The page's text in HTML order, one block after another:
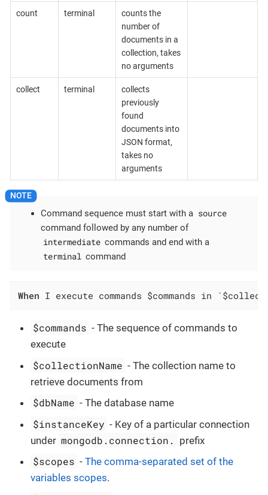
count terminal
counts the
number of
documents in a
collection, takes
no arguments
collect terminal
collects
previously
found
documents into
JSON format,
takes no
arguments
Command sequence must start with a source
command followed by any number of
intermediate commands and end with a
terminal command
When I execute commands $commands in
$commands - The sequence of commands to
execute
$collectionName - The collection name to
retrieve documents from
$dbName - The database name
$instanceKey - Key of a particular connection
under mongodb.connection. prefix
$scopes -The comma-separated set of the
variables scopes.